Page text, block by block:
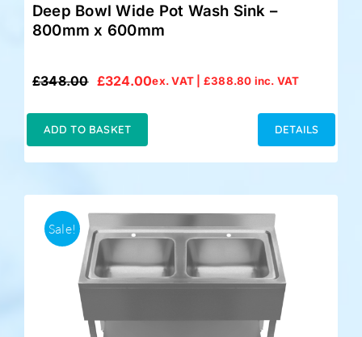
Deep Bowl Wide Pot Wash Sink –
800mm x 600mm
£348.00
Original
£348.00.
£324.00
Current
£324.00.
ex. VAT | £388.80 inc. VAT
ADD TO BASKET DETAILS
Sale!